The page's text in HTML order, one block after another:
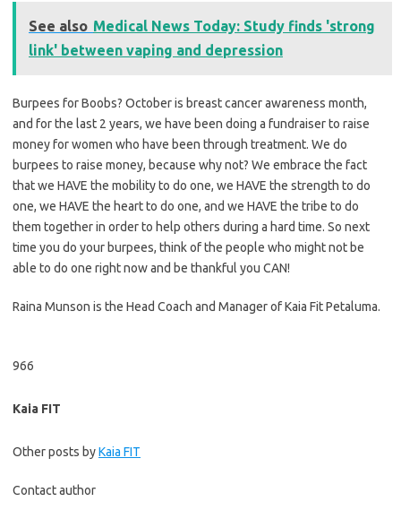
See also Medical News Today: Study finds 'strong
link' between vaping and depression
Burpees for Boobs? October is breast cancer awareness month,
and for the last 2 years, we have been doing a fundraiser to raise
money for women who have been through treatment. We do
burpees to raise money, because why not? We embrace the fact
that we HAVE the mobility to do one, we HAVE the strength to do
one, we HAVE the heart to do one, and we HAVE the tribe to do
them together in order to help others during a hard time. So next
time you do your burpees, think of the people who might not be
able to do one right now and be thankful you CAN!
Raina Munson is the Head Coach and Manager of Kaia Fit Petaluma.
966
Kaia FIT
Other posts byKaia FIT
Contact author